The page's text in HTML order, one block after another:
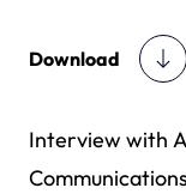
Download
Interview with